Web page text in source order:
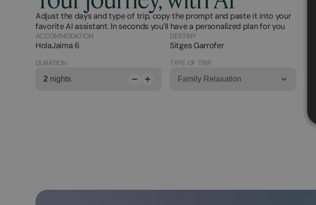
Adjust the days and type of trip, copy the prompt and paste it into your
favorite AI assistant. In seconds you'll have a personalized plan for you
ACCOMMODATION
HolaJaima 6
DESTINY
Sitges Garrofer
DURATION
2 nights
TYPE OF TRIP
Family Relaxation